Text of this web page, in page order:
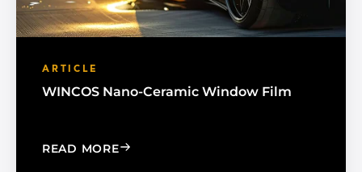
ARTICLE
WINCOS Nano-Ceramic Window Film
READ MORE: WINCOS NANO-CERAMIC WINDOW